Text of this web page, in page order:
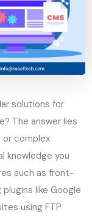
solutions for
The answer lies
or complex
knowledge you
such as front-
like Google
using FTP